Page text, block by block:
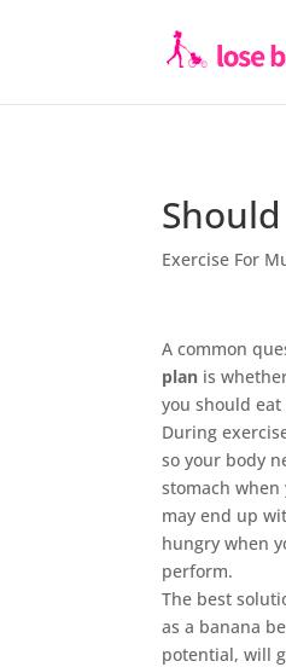
Exercise For
A common
plan is
you should
During
so your body
stomach when
may end up
hungry when
perform.
The best
as a banana
potential, will